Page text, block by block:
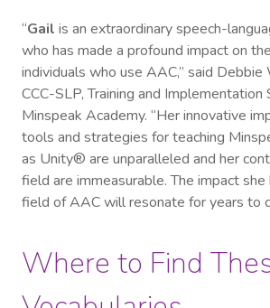
“Gail is an extraordinary speech-
who has made a profound impact on
individuals who use AAC,” said
CCC-SLP, Training and Implementation
Minspeak Academy. “Her innovative
tools and strategies for teaching
as Unity® are unparalleled and her
field are immeasurable. The impact she
field of AAC will resonate for years to
Where to Find